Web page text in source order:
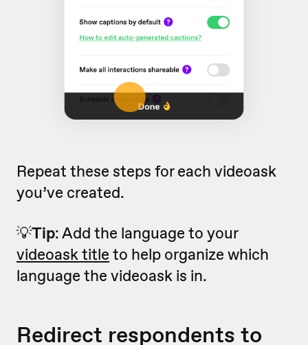
Repeat these steps for each videoask
you’ve created.
💡Tip: Add the language to your
videoask title to help organize which
language the videoask is in.
Redirect respondents to